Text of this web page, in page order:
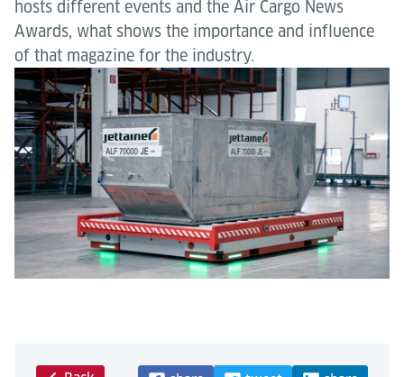
hosts different events and the Air Cargo News
Awards, what shows the importance and influence
of that magazine for the industry.